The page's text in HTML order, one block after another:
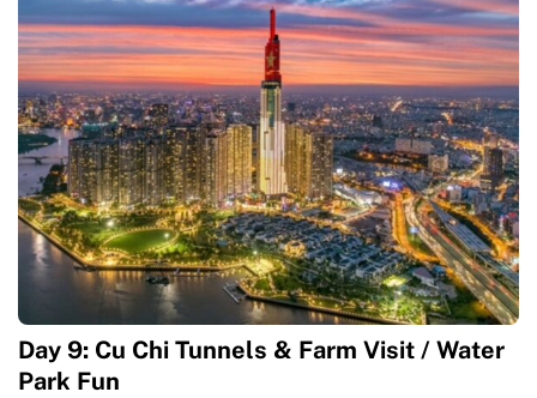
Day 9: Cu Chi Tunnels & Farm Visit / Water
Park Fun